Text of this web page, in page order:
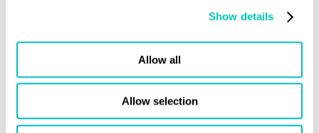
Show details
Allow all
Allow selection